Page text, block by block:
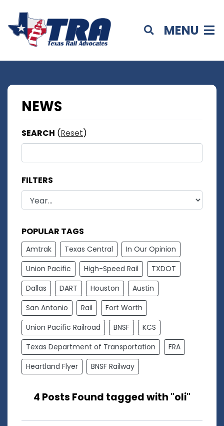
MENU
NEWS
SEARCH (Reset)
FILTERS
POPULAR TAGS
Amtrak Texas Central
In Our Opinion
Union Pacific
High-Speed Rail
TXDOT
Dallas
DART Houston
Austin
San Antonio
Rail
Fort Worth
Union Pacific Railroad
BNSF
KCS
Texas Department of Transportation
FRA
Heartland Flyer
BNSF Railway
4 Posts Found tagged with "oli"